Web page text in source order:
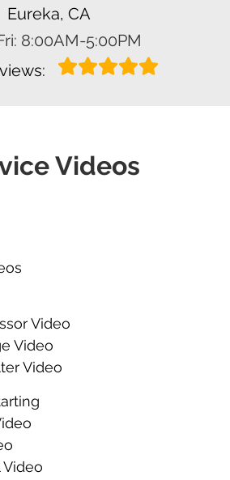
Eureka, CA
8:00AM-5:00PM
Videos
Video
Video
Video
Video